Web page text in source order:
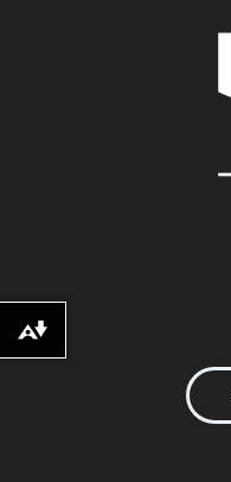
Download alternative formats ...